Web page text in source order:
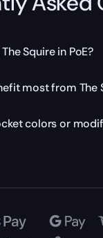
Squire in PoE?
most from The
colors or